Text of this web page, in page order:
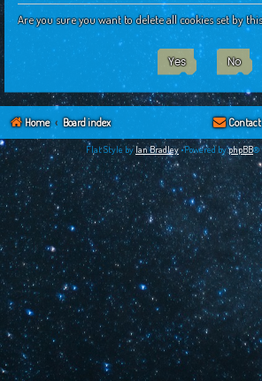
Are you sure you want to delete all cookies set by
Home Board index
Flat Style byIan Bradley•Powered byphpBB®